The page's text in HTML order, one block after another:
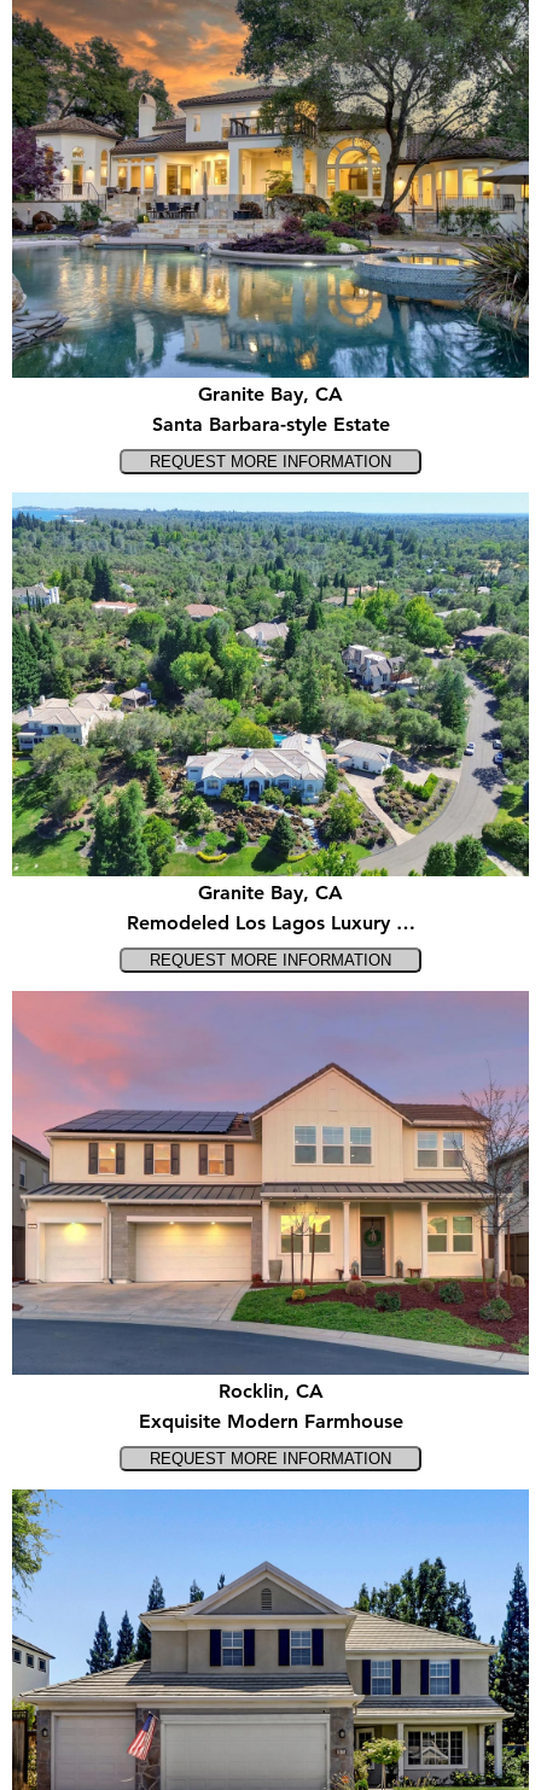
Granite Bay, CA
Santa Barbara-style Estate
Granite Bay, CA
Remodeled Los Lagos Luxury …
Rocklin, CA
Exquisite Modern Farmhouse